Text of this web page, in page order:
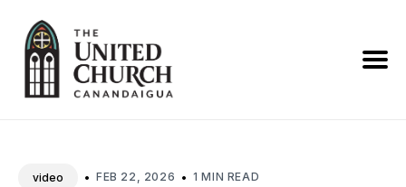
Search
video • FEB 22, 2026 • 1 MIN READ